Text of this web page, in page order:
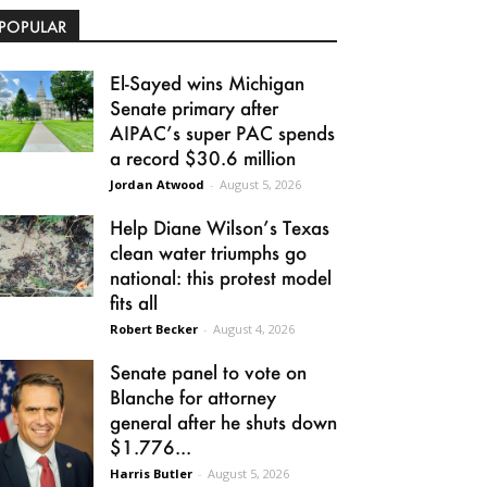
El-Sayed wins Michigan
Senate primary after
AIPAC’s super PAC spends
a record $30.6 million
Jordan Atwood - August 5, 2026
Help Diane Wilson’s Texas
clean water triumphs go
national: this protest model
fits all
Robert Becker - August 4, 2026
Senate panel to vote on
Blanche for attorney
general after he shuts down
$1.776...
Harris Butler - August 5, 2026